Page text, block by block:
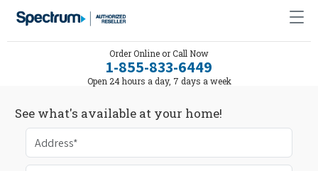
Order Online or Call Now
1-855-833-6449
Open 24 hours a day, 7 days a week
See what's available at your home!